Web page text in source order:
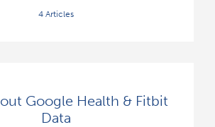
4 Articles
Google Health & Fitbit
Data